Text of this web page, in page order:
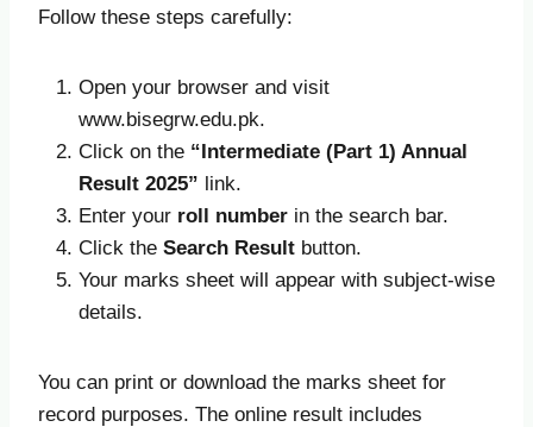
Follow these steps carefully:
Open your browser and visit
www.bisegrw.edu.pk.
Click on the “Intermediate (Part 1) Annual
Result 2025” link.
Enter your roll number in the search bar.
Click the Search Result button.
Your marks sheet will appear with subject-wise
details.
You can print or download the marks sheet for
record purposes. The online result includes